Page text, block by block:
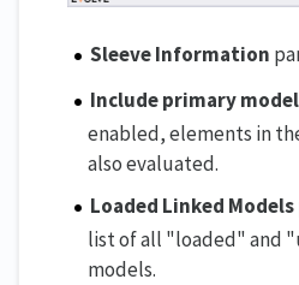
Sleeve Information
Include primary model
enabled, elements in
also evaluated.
Loaded Linked Models
list of all "loaded" and
models.